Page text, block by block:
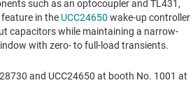
such as an optocoupler and TL431,
in the UCC24650 wake-up controller
capacitors while maintaining a narrow-
with zero- to full-load transients.
and UCC24650 at booth No. 1001 at